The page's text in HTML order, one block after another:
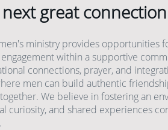
great
ministry provides opportunities
within a supportive
connections, prayer, and
men can build authentic
We believe in fostering an
curiosity, and shared experiences